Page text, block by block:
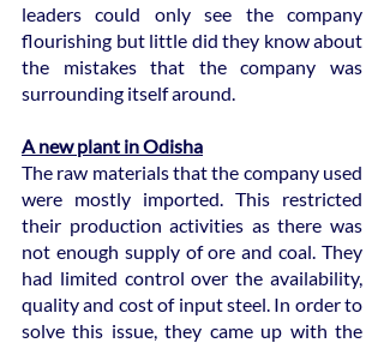
leaders could only see the company
flourishing but little did they know about
the mistakes that the company was
surrounding itself around.
A new plant in Odisha
The raw materials that the company used
were mostly imported. This restricted
their production activities as there was
not enough supply of ore and coal. They
had limited control over the availability,
quality and cost of input steel. In order to
solve this issue, they came up with the